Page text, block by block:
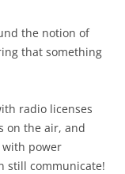
the notion of
that something
radio licenses
on the air, and
power
still communicate!